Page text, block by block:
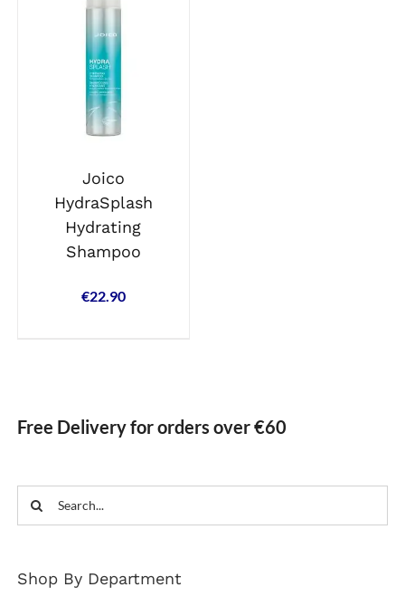
Joico
HydraSplash
Hydrating
Shampoo
€22.90
Free Delivery for orders over €60
Search
for:
Shop By Department